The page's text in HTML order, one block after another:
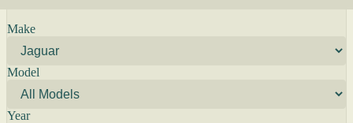
Make
Model
Year